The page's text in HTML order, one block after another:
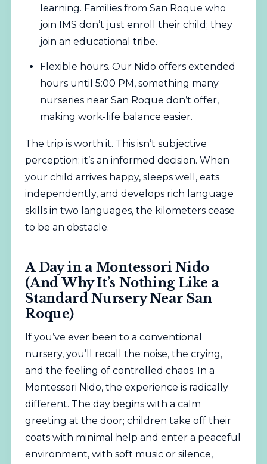
learning. Families from San Roque who
join IMS don’t just enroll their child; they
join an educational tribe.
Flexible hours. Our Nido offers extended
hours until 5:00 PM, something many
nurseries near San Roque don’t offer,
making work-life balance easier.
The trip is worth it. This isn’t subjective
perception; it’s an informed decision. When
your child arrives happy, sleeps well, eats
independently, and develops rich language
skills in two languages, the kilometers cease
to be an obstacle.
A Day in a Montessori Nido
(And Why It’s Nothing Like a
Standard Nursery Near San
Roque)
If you’ve ever been to a conventional
nursery, you’ll recall the noise, the crying,
and the feeling of controlled chaos. In a
Montessori Nido, the experience is radically
different. The day begins with a calm
greeting at the door; children take off their
coats with minimal help and enter a peaceful
environment, with soft music or silence,